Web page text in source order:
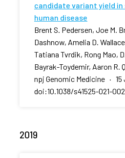
candidate variant yield
human disease
Brent S. Pedersen, Joe M.
Dashnow, Amelia D.
Tatiana Tvrdik, Rong Mao,
Bayrak-Toydemir, Aaron R.
npj Genomic Medicine · 15
doi:10.1038/s41525-021-
2019